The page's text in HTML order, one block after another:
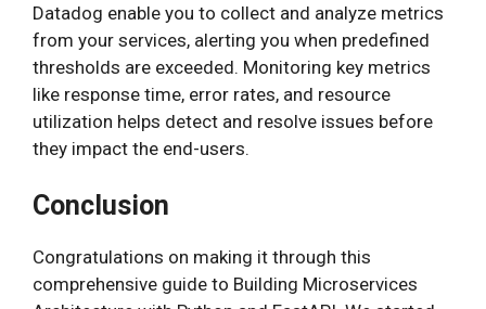
Datadog enable you to collect and analyze metrics
from your services, alerting you when predefined
thresholds are exceeded. Monitoring key metrics
like response time, error rates, and resource
utilization helps detect and resolve issues before
they impact the end-users.
Conclusion
Congratulations on making it through this
comprehensive guide to Building Microservices